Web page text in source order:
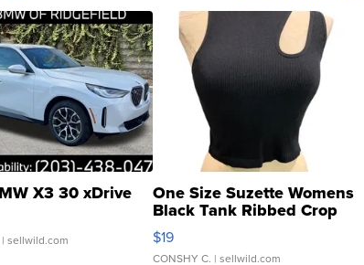
X3 30 xDrive
| sellwild.com
One Size Suzette Womens
Black Tank Ribbed Crop
Asymmetrical ...
$19
CONSHY C. | sellwild.com